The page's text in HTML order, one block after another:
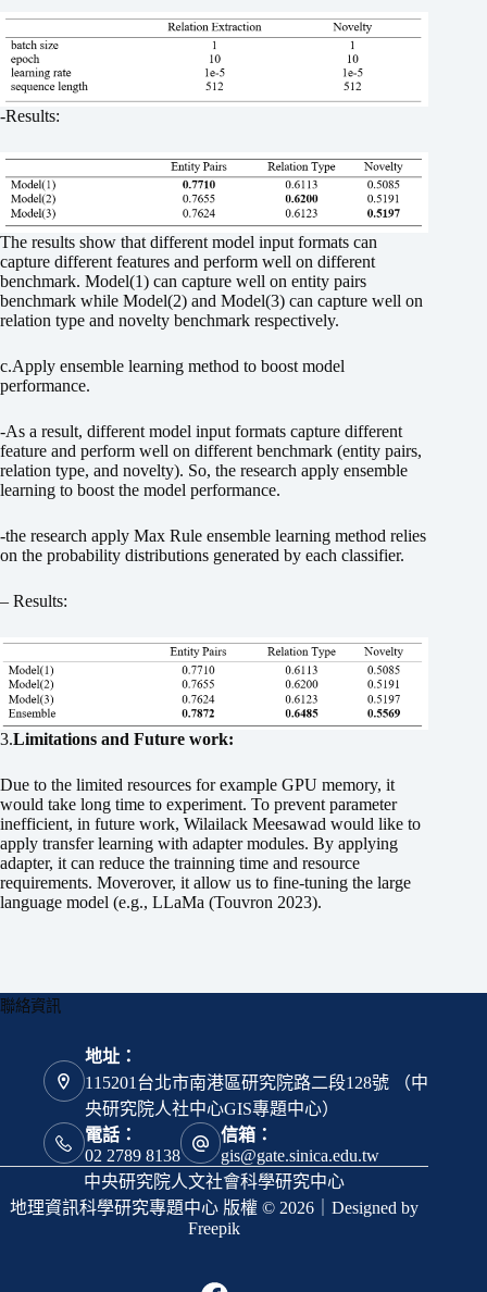
-Results:
The results show that different model input formats can
capture different features and perform well on different
benchmark. Model(1) can capture well on entity pairs
benchmark while Model(2) and Model(3) can capture well on
relation type and novelty benchmark respectively.
c.Apply ensemble learning method to boost model
performance.
-As a result, different model input formats capture different
feature and perform well on different benchmark (entity pairs,
relation type, and novelty). So, the research apply ensemble
learning to boost the model performance.
-the research apply Max Rule ensemble learning method relies
on the probability distributions generated by each classifier.
– Results:
3.Limitations and Future work:
Due to the limited resources for example GPU memory, it
would take long time to experiment. To prevent parameter
inefficient, in future work, Wilailack Meesawad would like to
apply transfer learning with adapter modules. By applying
adapter, it can reduce the trainning time and resource
requirements. Moverover, it allow us to fine-tuning the large
language model (e.g., LLaMa (Touvron 2023).
聯絡資訊
地址：
115201台北市南港區研究院路二段128號 （中
央研究院人社中心GIS專題中心）
電話：
02 2789 8138
信箱：
gis@gate.sinica.edu.tw
中央研究院人文社會科學研究中心
地理資訊科學研究專題中心 版權 © 2026｜Designed by
Freepik